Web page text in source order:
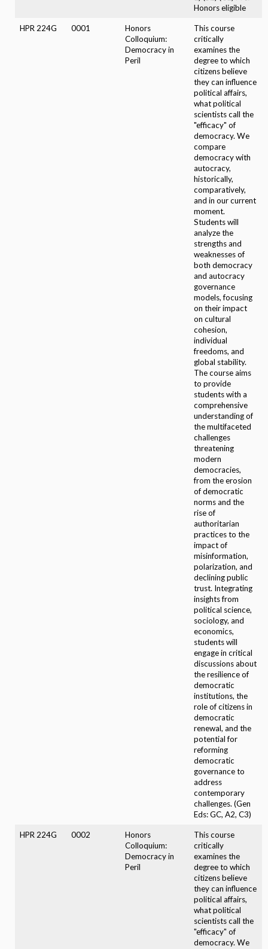
Honors eligible
HPR 224G 0001
Honors
Colloquium:
Democracy in
Peril
This course
critically
examines the
degree to which
citizens believe
they can influence
political affairs,
what political
scientists call the
"efficacy" of
democracy. We
compare
democracy with
autocracy,
historically,
comparatively,
and in our current
moment.
Students will
analyze the
strengths and
weaknesses of
both democracy
and autocracy
governance
models, focusing
on their impact
on cultural
cohesion,
individual
freedoms, and
global stability.
The course aims
to provide
students with a
comprehensive
understanding of
the multifaceted
challenges
threatening
modern
democracies,
from the erosion
of democratic
norms and the
rise of
authoritarian
practices to the
impact of
misinformation,
polarization, and
declining public
trust. Integrating
insights from
political science,
sociology, and
economics,
students will
engage in critical
discussions about
the resilience of
democratic
institutions, the
role of citizens in
democratic
renewal, and the
potential for
reforming
democratic
governance to
address
contemporary
challenges. (Gen
Eds: GC, A2, C3)
HPR 224G 0002
Honors
Colloquium:
Democracy in
Peril
This course
critically
examines the
degree to which
citizens believe
they can influence
political affairs,
what political
scientists call the
"efficacy" of
democracy. We